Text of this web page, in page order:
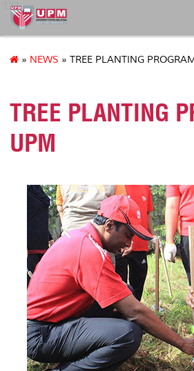
127
» NEWS » TREE PLANTING
TREE PLANTING
UPM